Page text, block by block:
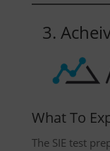
3.
What To
The SIE test